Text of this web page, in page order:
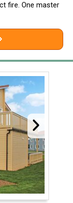
fire. One master